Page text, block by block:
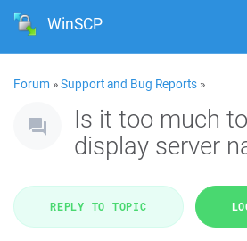
WinSCP
Forum »Support and Bug Reports »
Is it too much
display server
REPLY TO TOPIC